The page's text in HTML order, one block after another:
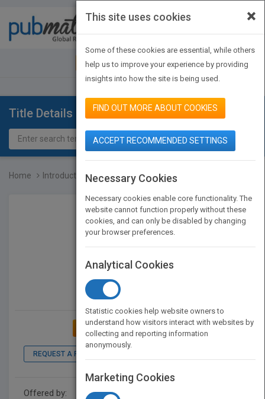
JOIN PUBMATCH SIGN IN
Title Details
Home Introduction to Tissue E...
ADD TO MY BOOKSHELF
REQUEST A PDF
Offered by:
×
This site uses cookies
Some of these cookies are essential, while others
help us to improve your experience by providing
insights into how the site is being used.
FIND OUT MORE ABOUT COOKIES
ACCEPT RECOMMENDED SETTINGS
Necessary Cookies
Necessary cookies enable core functionality. The
website cannot function properly without these
cookies, and can only be disabled by changing
your browser preferences.
Analytical Cookies
Statistic cookies help website owners to
understand how visitors interact with websites by
collecting and reporting information
anonymously.
Marketing Cookies